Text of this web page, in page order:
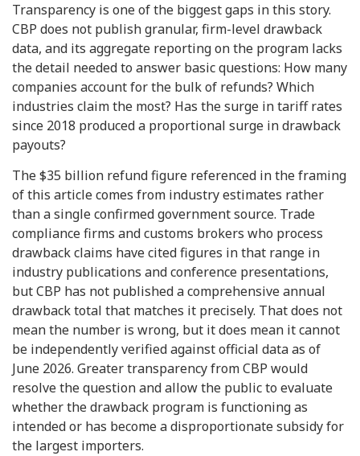
Transparency is one of the biggest gaps in this story.
CBP does not publish granular, firm-level drawback
data, and its aggregate reporting on the program lacks
the detail needed to answer basic questions: How many
companies account for the bulk of refunds? Which
industries claim the most? Has the surge in tariff rates
since 2018 produced a proportional surge in drawback
payouts?
The $35 billion refund figure referenced in the framing
of this article comes from industry estimates rather
than a single confirmed government source. Trade
compliance firms and customs brokers who process
drawback claims have cited figures in that range in
industry publications and conference presentations,
but CBP has not published a comprehensive annual
drawback total that matches it precisely. That does not
mean the number is wrong, but it does mean it cannot
be independently verified against official data as of
June 2026. Greater transparency from CBP would
resolve the question and allow the public to evaluate
whether the drawback program is functioning as
intended or has become a disproportionate subsidy for
the largest importers.